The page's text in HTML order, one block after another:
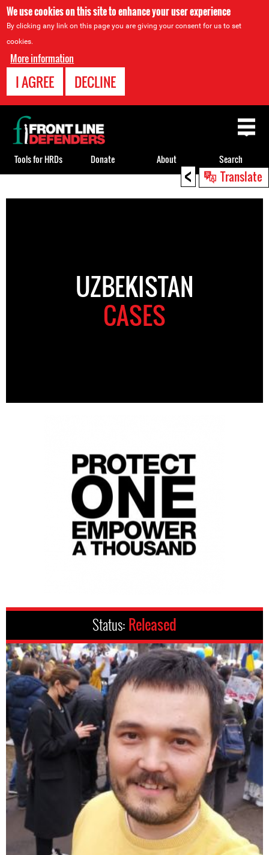
We use cookies on this site to enhance your user experience
By clicking any link on this page you are giving your consent for us to set
cookies.
More information
I AGREE DECLINE
< Translate
to
UZBEKISTAN
CASES
Status: Released
Back
to
top
Tools for HRDs Donate About Search